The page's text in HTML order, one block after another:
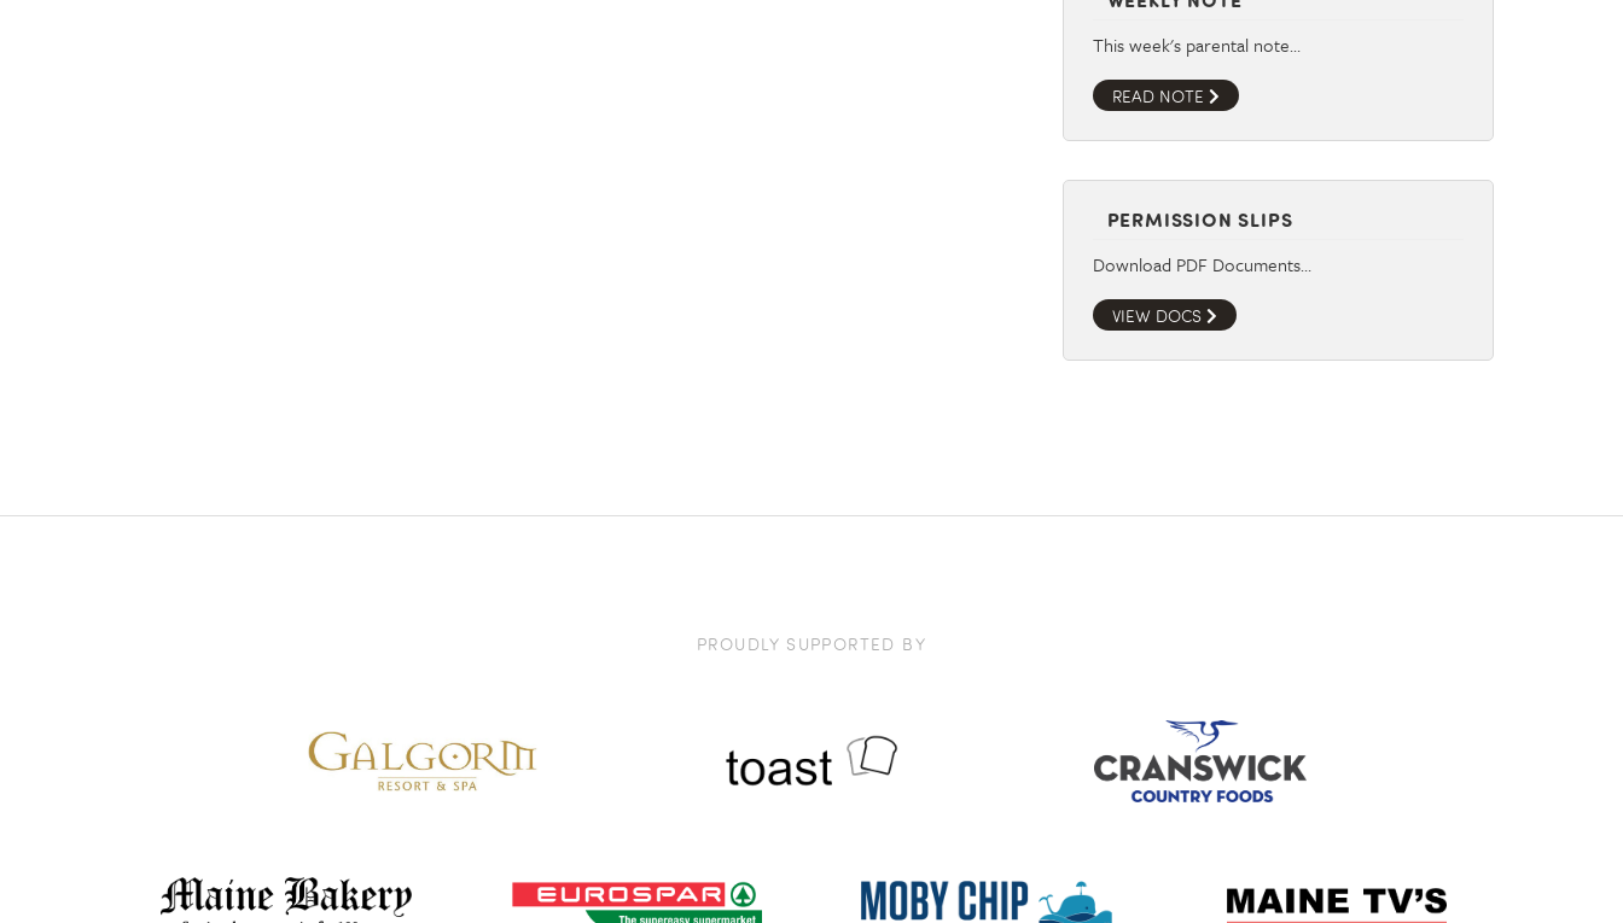
This week's parental note…
READ NOTE
PERMISSION SLIPS
Download PDF Documents…
VIEW DOCS
PROUDLY SUPPORTED BY